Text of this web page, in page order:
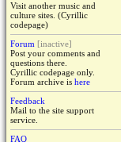
Visit another music and
culture sites. (Cyrillic
codepage)
Forum [inactive]
Post your comments and
questions there.
Cyrillic codepage only.
Forum archive is here
Feedback
Mail to the site support
service.
FAQ